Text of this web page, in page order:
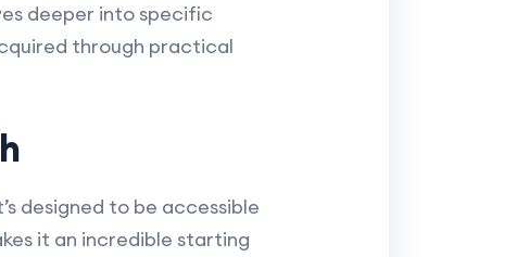
deeper into specific
through practical
designed to be accessible
it an incredible starting